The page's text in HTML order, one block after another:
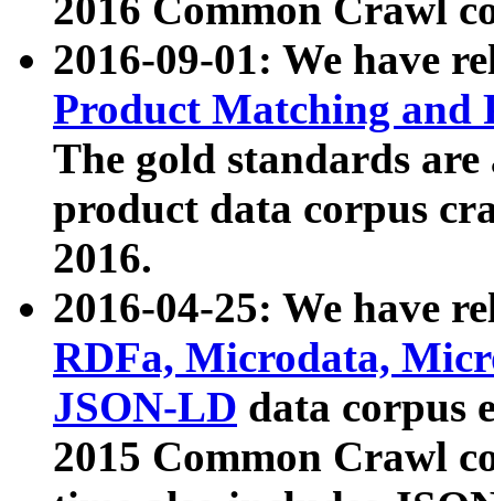
2016 Common Crawl
2016-09-01: We have
Product Matching and
The gold standards
product data corpus
2016.
2016-04-25: We have
RDFa, Microdata,
JSON-LD data corpus
2015 Common Crawl